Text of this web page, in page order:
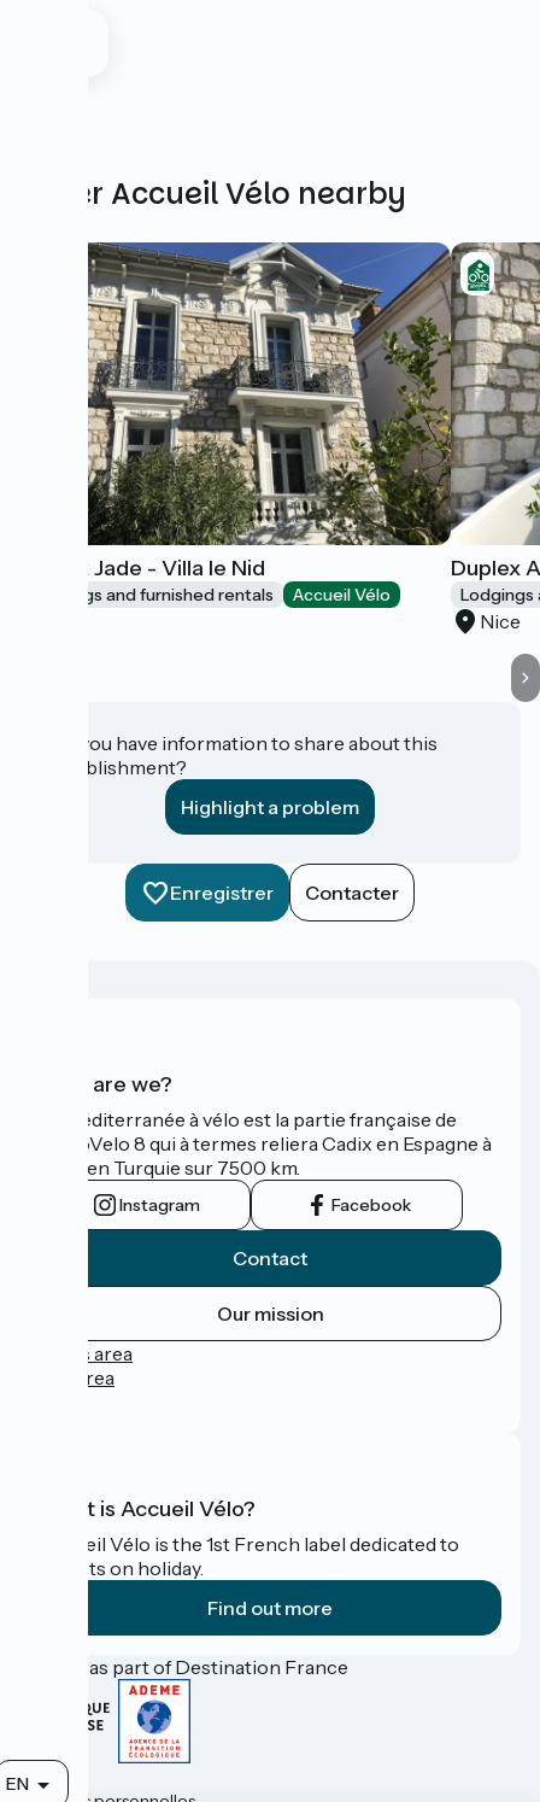
EN
Other Accueil Vélo nearby
Duplex Jade - Villa le Nid
Lodgings and furnished rentals Accueil Vélo
Duplex
Lodgings
Nice
Do you have information to share about this
establishment?
Highlight a problem
Enregistrer Contacter
Who are we?
La Méditerranée à vélo est la partie française de
l'EuroVelo 8 qui à termes reliera Cadix en Espagne à
Izmir en Turquie sur 7500 km.
Instagram Facebook
Contact
Our mission
Press area
Pro area
What is Accueil Vélo?
Accueil Vélo is the 1st French label dedicated to
cyclists on holiday.
Find out more
Funded as part of Destination France
Contact